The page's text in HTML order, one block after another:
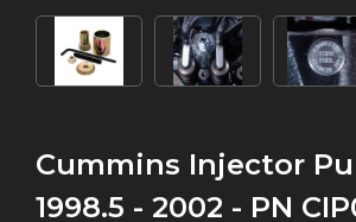
Cummins Injector
1998.5 - 2002 - PN